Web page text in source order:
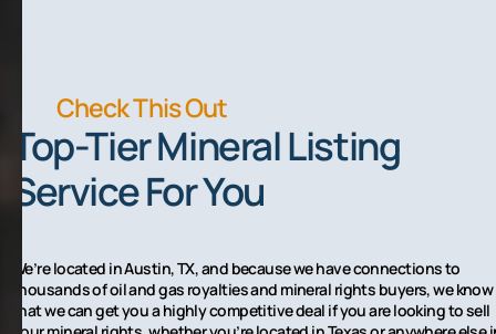
Check This Out
Top-Tier Mineral Listing
Service For You
We’re located in Austin, TX, and because we have connections to
thousands of oil and gas royalties and mineral rights buyers, we know
that we can get you a highly competitive deal if you are looking to sell